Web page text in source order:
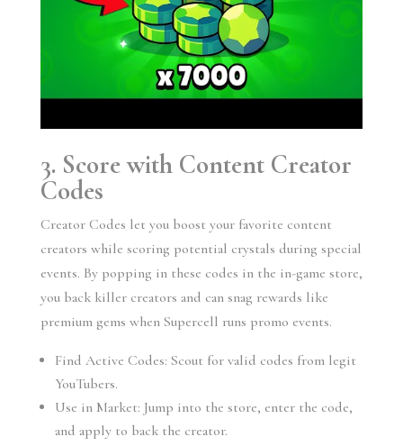
3. Score with Content Creator
Codes
Creator Codes let you boost your favorite content
creators while scoring potential crystals during special
events. By popping in these codes in the in-game store,
you back killer creators and can snag rewards like
premium gems when Supercell runs promo events.
Find Active Codes: Scout for valid codes from legit
YouTubers.
Use in Market: Jump into the store, enter the code,
and apply to back the creator.